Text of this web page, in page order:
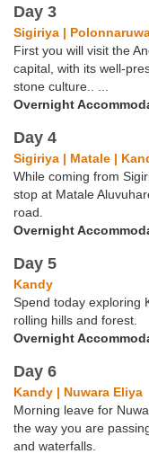
Day 3
Sigiriya |
First you will visit the
capital, with its well-
stone culture.. ...
Overnight
Day 4
Sigiriya | Matale |
While coming from
stop at Matale
road.
Overnight
Day 5
Kandy
Spend today exploring
rolling hills and forest.
Overnight
Day 6
Kandy | Nuwara Eliya
Morning leave for
the way you are
and waterfalls.